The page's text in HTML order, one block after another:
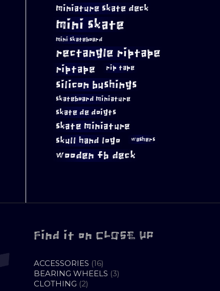
miniature skate deck
mini skate
mini skateboard
rectangle riptape
riptape rip tape
silicon bushings
skateboard miniature
skate de doigts
skate miniature
skull hand logo
washers
wooden fb deck
Find it on CLOSE UP
ACCESSORIES 1616
PRODUCTS
BEARING WHEELS 33
CLOTHING 22